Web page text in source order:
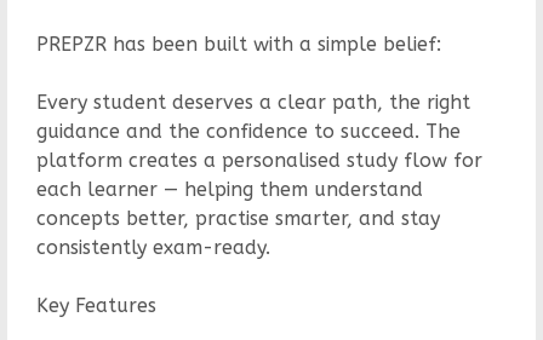
PREPZR has been built with a simple belief:
Every student deserves a clear path, the right
guidance and the confidence to succeed. The
platform creates a personalised study flow for
each learner — helping them understand
concepts better, practise smarter, and stay
consistently exam-ready.
Key Features